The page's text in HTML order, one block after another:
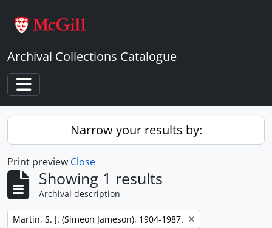
Archival Collections Catalogue
Toggle navigation
Narrow your results by:
Print preview Close
Showing 1 results
Archival description
Remove filter:
Martin, S. J. (Simeon Jameson), 1904-1987.